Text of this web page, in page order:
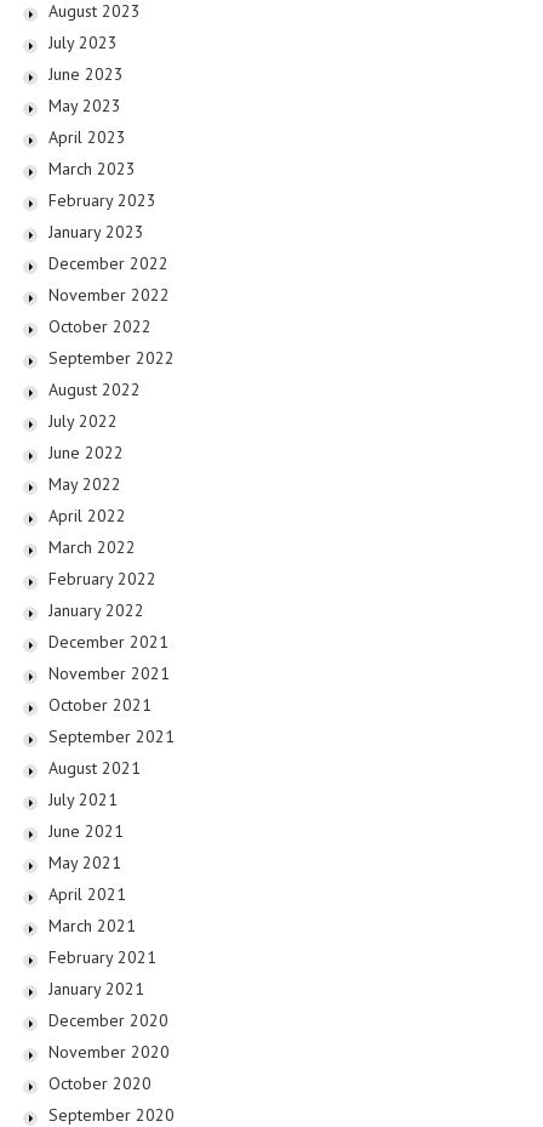
August 2023
July 2023
June 2023
May 2023
April 2023
March 2023
February 2023
January 2023
December 2022
November 2022
October 2022
September 2022
August 2022
July 2022
June 2022
May 2022
April 2022
March 2022
February 2022
January 2022
December 2021
November 2021
October 2021
September 2021
August 2021
July 2021
June 2021
May 2021
April 2021
March 2021
February 2021
January 2021
December 2020
November 2020
October 2020
September 2020